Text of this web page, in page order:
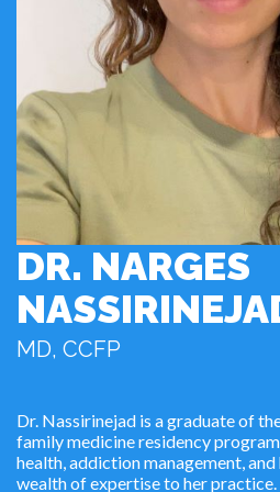
DR. NARGES
MD, CCFP
Dr. Nassirinejad is a graduate of
family medicine residency
health, addiction management,
wealth of expertise to her